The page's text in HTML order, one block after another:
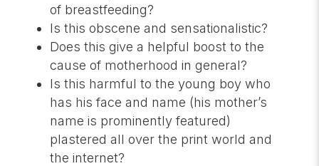
of breastfeeding?
Is this obscene and sensationalistic?
Does this give a helpful boost to the
cause of motherhood in general?
Is this harmful to the young boy who
has his face and name (his mother’s
name is prominently featured)
plastered all over the print world and
the internet?